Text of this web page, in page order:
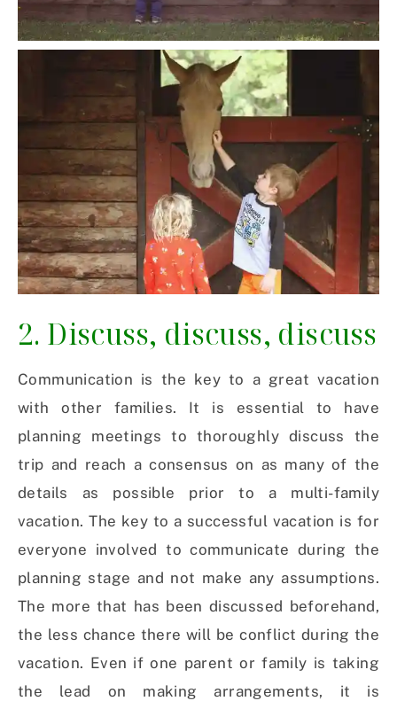
2. Discuss, discuss, discuss
Communication is the key to a great vacation
with other families. It is essential to have
planning meetings to thoroughly discuss the
trip and reach a consensus on as many of the
details as possible prior to a multi-family
vacation. The key to a successful vacation is for
everyone involved to communicate during the
planning stage and not make any assumptions.
The more that has been discussed beforehand,
the less chance there will be conflict during the
vacation. Even if one parent or family is taking
the lead on making arrangements, it is